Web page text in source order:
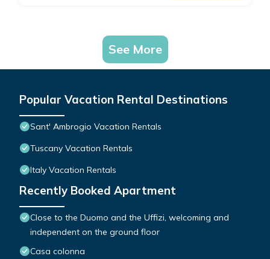
See More
Popular Vacation Rental Destinations
Sant' Ambrogio Vacation Rentals
Tuscany Vacation Rentals
Italy Vacation Rentals
Recently Booked Apartment
Close to the Duomo and the Uffizi, welcoming and
independent on the ground floor
Casa colonna